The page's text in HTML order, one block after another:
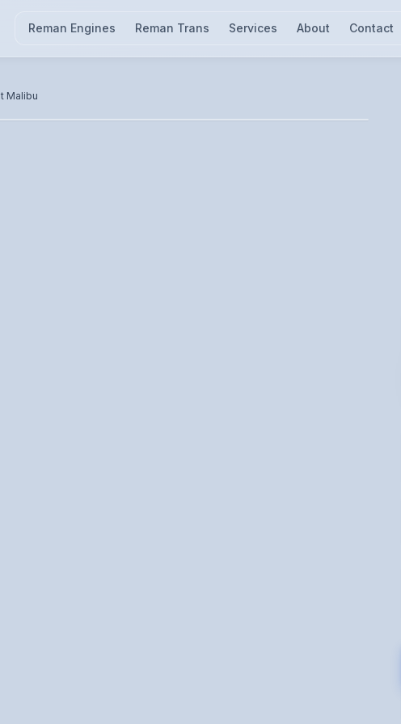
Reman Engines Reman Trans Services About Contact
Malibu
photo pending — call for visual confirmation.